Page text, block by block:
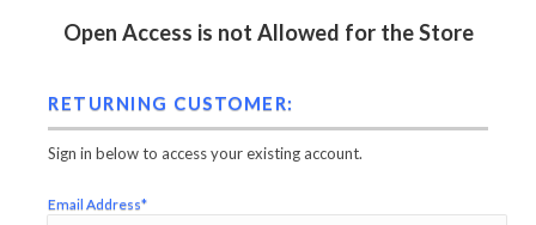
Open Access is not Allowed for the Store
RETURNING CUSTOMER:
Sign in below to access your existing account.
Email Address*